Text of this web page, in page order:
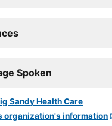
Spoken
organization's information